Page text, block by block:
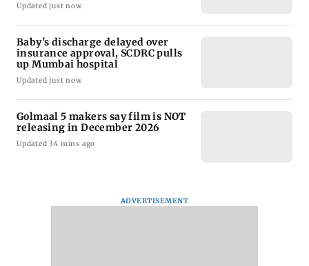
Updated just now
Baby's discharge delayed over
insurance approval, SCDRC pulls
up Mumbai hospital
Updated just now
Golmaal 5 makers say film is NOT
releasing in December 2026
Updated 34 mins ago
ADVERTISEMENT